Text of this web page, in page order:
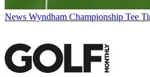
News Wyndham Championship Tee